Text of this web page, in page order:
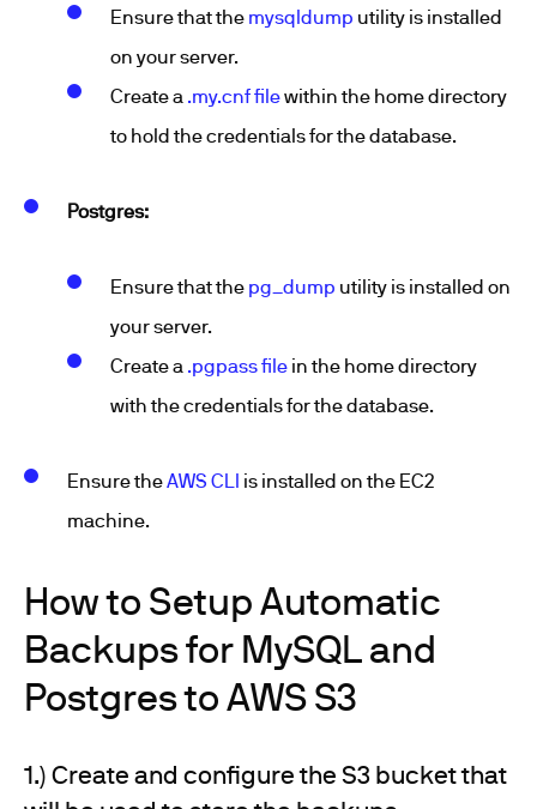
Ensure that the mysqldump utility is installed
on your server.
Create a .my.cnf filewithin the home directory
to hold the credentials for the database.
Postgres:
Ensure that the pg_dump utility is installed on
your server.
Create a .pgpass file in the home directory
with the credentials for the database.
Ensure theAWS CLI is installed on the EC2
machine.
How to Setup Automatic
Backups for MySQL and
Postgres to AWS S3
1.) Create and configure the S3 bucket that